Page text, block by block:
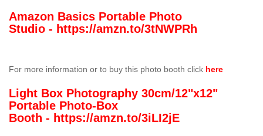
Amazon Basics Portable Photo
Studio - https://amzn.to/3tNWPRh
For more information or to buy this photo booth click here
Light Box Photography 30cm/12"x12"
Portable Photo-Box
Booth - https://amzn.to/3iLI2jE